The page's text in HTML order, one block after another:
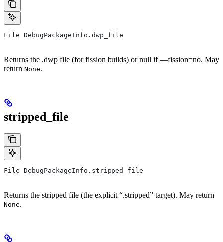
File DebugPackageInfo.dwp_file
Returns the .dwp file (for fission builds) or null if —fission=no. May
return None.
stripped_file
File DebugPackageInfo.stripped_file
Returns the stripped file (the explicit “.stripped” target). May return
None.